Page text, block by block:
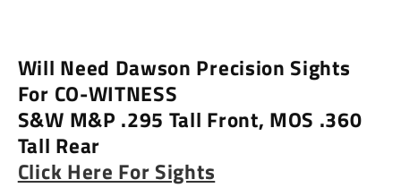
Will Need Dawson Precision Sights
For CO-WITNESS
S&W M&P .295 Tall Front, MOS .360
Tall Rear
Click Here For Sights